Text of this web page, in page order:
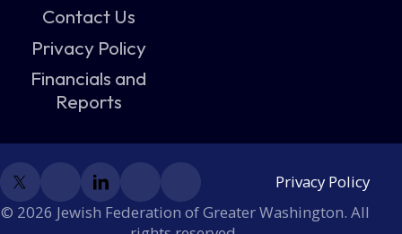
Contact Us
Privacy Policy
Financials and
Reports
© 2026 Jewish Federation of Greater Washington. All
Privacy Policy